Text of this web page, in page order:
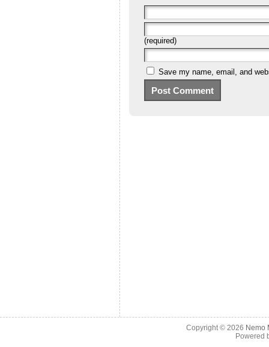
(required)
Save my name, email, and
Copyright © 2026 Nemo
Powered